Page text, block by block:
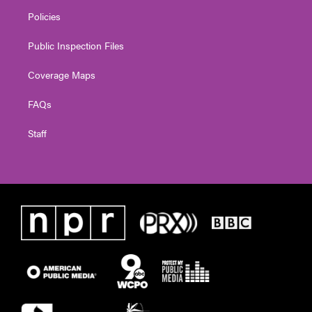
Policies
Public Inspection Files
Coverage Maps
FAQs
Staff